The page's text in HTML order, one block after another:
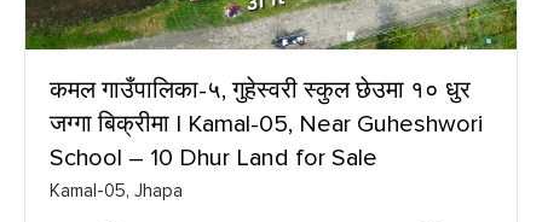
कमल गाउँपालिका-५, गुहेस्वरी स्कुल छेउमा १० धुर
जग्गा बिक्रीमा | Kamal-05, Near Guheshwori
School – 10 Dhur Land for Sale
Kamal-05, Jhapa